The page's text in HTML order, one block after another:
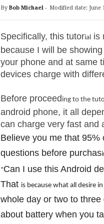
S
r
v
i
c
e
|
By Bob Michael- Modified date: June
Specifically, this tutorialis
because I will be
your phone and at same
devices charge with
Before proceed ing to the
android phone, it all
can charge very fast and
Believe you me that
questions before purchas
”Can I use this Android
That is because what all desire
whole day or two to three
about battery when you